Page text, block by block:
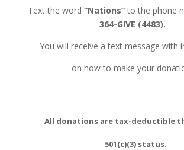
Text the word “Nations”to the phone
364-GIVE (4483).
You will receive a text message with
on how to make your
All donations are tax-deductible
501(c)(3) status.